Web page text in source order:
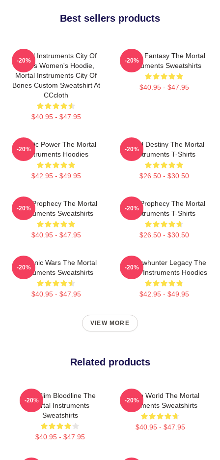
Best sellers products
Mortal Instruments City Of
Bones Women's Hoodie,
Mortal Instruments City Of
Bones Custom Sweatshirt At
CCcloth
$40.95 - $47.95
-20%
Urban Fantasy The Mortal
Instruments Sweatshirts
$40.95 - $47.95
-20%
Angelic Power The Mortal
Instruments Hoodies
$42.95 - $49.95
-20%
Mortal Destiny The Mortal
Instruments T-Shirts
$26.50 - $30.50
-20%
Dark Prophecy The Mortal
Instruments Sweatshirts
$40.95 - $47.95
-20%
Dark Prophecy The Mortal
Instruments T-Shirts
$26.50 - $30.50
-20%
Demonic Wars The Mortal
Instruments Sweatshirts
$40.95 - $47.95
-20%
Shadowhunter Legacy The
Mortal Instruments Hoodies
$42.95 - $49.95
-20%
VIEW MORE
Related products
Nephilim Bloodline The
Mortal Instruments
Sweatshirts
$40.95 - $47.95
-20%
Hidden World The Mortal
Instruments Sweatshirts
$40.95 - $47.95
-20%